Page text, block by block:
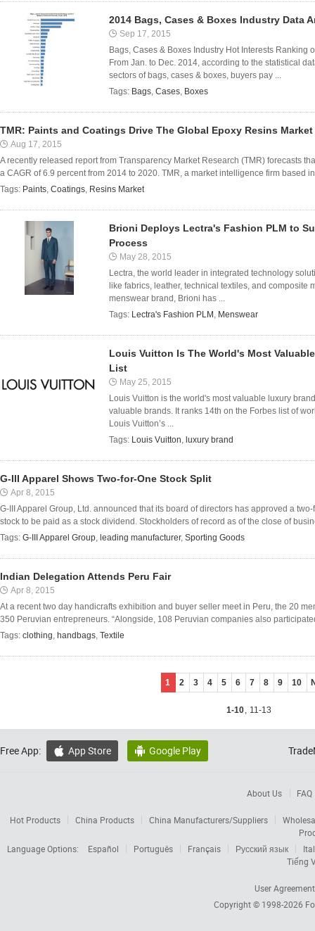
2014 Bags, Cases & Boxes Industry Data
Sep 17, 2015
Bags, Cases & Boxes Industry Hot Interests Ranking
From Jan. to Dec. 2014, according to the statistical
sectors of bags, cases & boxes, buyers pay ...
Tags: Bags, Cases, Boxes
TMR: Paints and Coatings Drive The Global Epoxy Resins Market
Aug 17, 2015
A recently released report from Transparency Market Research (TMR) forecasts
a CAGR of 6.9 percent from 2014 to 2020. TMR, a market intelligence firm based
Tags: Paints, Coatings, Resins Market
Brioni Deploys Lectra's Fashion PLM to
Process
May 28, 2015
Lectra, the world leader in integrated technology
like fabrics, leather, technical textiles, and composite
menswear brand, Brioni has ...
Tags: Lectra's Fashion PLM , Menswear
Louis Vuitton Is The World's Most
List
May 25, 2015
Louis Vuitton is the world's most valuable luxury
valuable brands. It ranks 14th on the Forbes list of
Louis Vuitton’s ...
Tags: Louis Vuitton, luxury brand
G-III Apparel Shows Two-for-One Stock Split
Apr 8, 2015
G-III Apparel Group, Ltd. announced that its board of directors has approved a
stock to be paid as a stock dividend. Stockholders of record as of the close of
Tags: G-III Apparel Group, leading manufacturer, Sporting Goods
Indian Delegation Attends Peru Fair
Apr 8, 2015
At a recent two day handicrafts exhibition and buyer seller meet in Peru, the 20
350 Peruvian entrepreneurs. “Alongside, 108 Peruvian companies also
Tags: clothing, handbags, Textile
1 2 3 4 5 6 7 8 9 10
1-10, 11-13
Free App:  App Store  Google Play
About Us FAQ
Hot Products China Products China Manufacturers/Suppliers
Language Options:
Español Português Français Русский язык
Tiếng
User Agreement
Copyright © 1998-2026